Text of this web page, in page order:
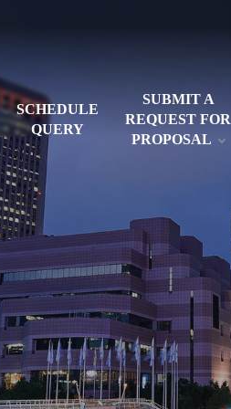
SCHEDULE
QUERY
SUBMIT A
REQUEST FOR
PROPOSAL